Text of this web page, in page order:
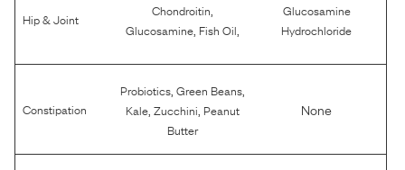
Hip & Joint Chondroitin
Glucosamine Fish Oil
Glucosamine
Hydrochloride
Constipation
Probiotics ,Green Beans
Kale ,Zucchini Peanut
Butter
None